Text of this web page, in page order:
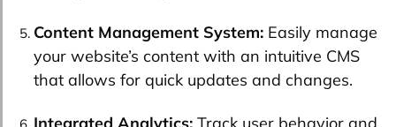
Content Management System: Easily manage
your website’s content with an intuitive CMS
that allows for quick updates and changes.
Integrated Analytics: Track user behavior and